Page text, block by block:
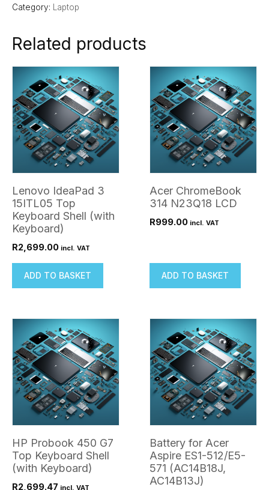
Category: Laptop
Related products
Lenovo IdeaPad 3
15ITL05 Top
Keyboard Shell (with
Keyboard)
R2,699.00 incl. VAT
ADD TO BASKET
Acer ChromeBook
314 N23Q18 LCD
R999.00 incl. VAT
ADD TO BASKET
HP Probook 450 G7
Top Keyboard Shell
(with Keyboard)
R2,699.47 incl. VAT
Battery for Acer
Aspire ES1-512/E5-
571 (AC14B18J,
AC14B13J)